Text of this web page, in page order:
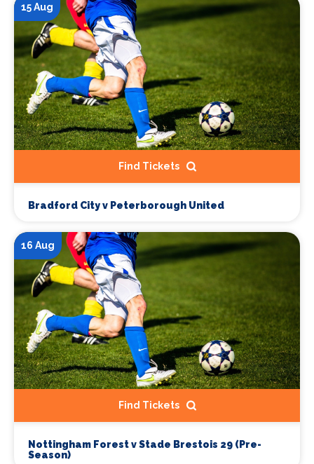
15 Aug
Find Tickets
Bradford City v Peterborough United
16 Aug
Find Tickets
Nottingham Forest v Stade Brestois 29 (Pre-
Season)